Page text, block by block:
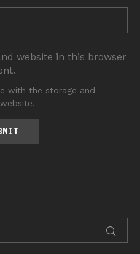
website in this browser
with the storage and